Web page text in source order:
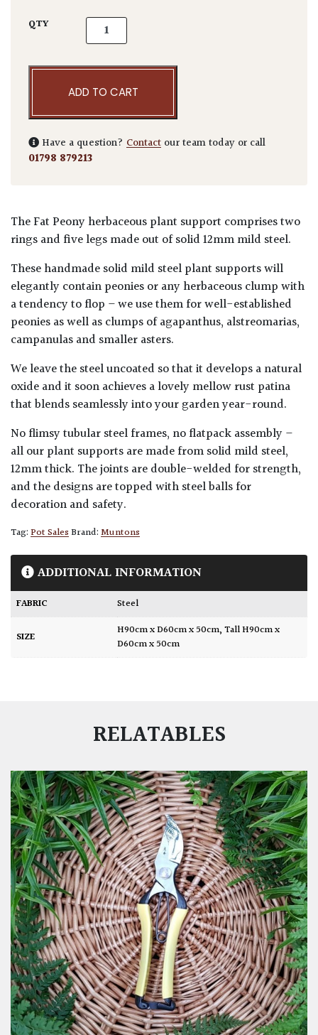
QTY Plant Support - 2 Ring Fat Peony quantity
ADD TO CART
Have a question? Contact our team today or call
01798 879213
The Fat Peony herbaceous plant support comprises two
rings and five legs made out of solid 12mm mild steel.
These handmade solid mild steel plant supports will
elegantly contain peonies or any herbaceous clump with
a tendency to flop – we use them for well-established
peonies as well as clumps of agapanthus, alstreomarias,
campanulas and smaller asters.
We leave the steel uncoated so that it develops a natural
oxide and it soon achieves a lovely mellow rust patina
that blends seamlessly into your garden year-round.
No flimsy tubular steel frames, no flatpack assembly –
all our plant supports are made from solid mild steel,
12mm thick. The joints are double-welded for strength,
and the designs are topped with steel balls for
decoration and safety.
Tag:Pot SalesBrand:Muntons
ADDITIONAL INFORMATION
FABRIC Steel
SIZE H90cm x D60cm x 50cm,Tall H90cm x
D60cm x 50cm
RELATABLES